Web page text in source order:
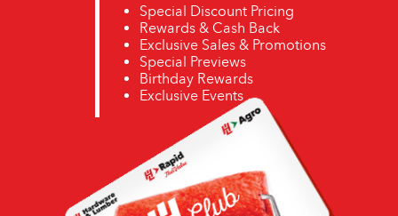
Special Discount Pricing
Rewards & Cash Back
Exclusive Sales & Promotions
Special Previews
Birthday Rewards
Exclusive Events